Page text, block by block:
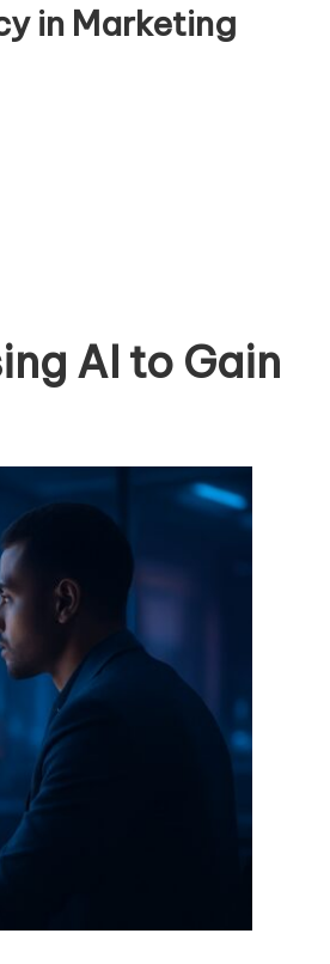
in Marketing
AI to Gain